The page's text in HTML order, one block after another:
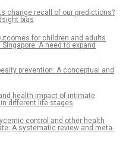
change recall of our predictions?
bias
for children and adults
A need to expand
prevention: A conceptual and
health impact of intimate
different life stages
control and other health
A systematic review and meta-